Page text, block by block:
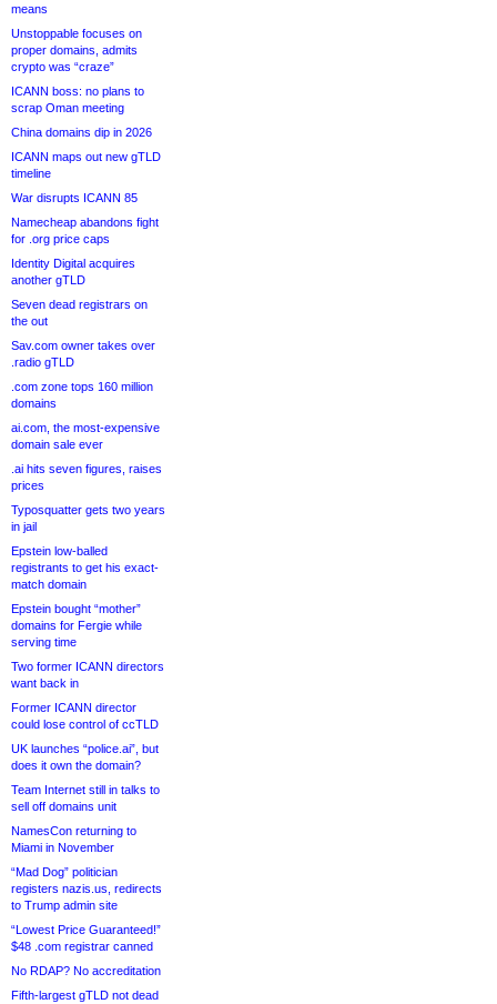
means
Unstoppable focuses on
proper domains, admits
crypto was “craze”
ICANN boss: no plans to
scrap Oman meeting
China domains dip in 2026
ICANN maps out new gTLD
timeline
War disrupts ICANN 85
Namecheap abandons fight
for .org price caps
Identity Digital acquires
another gTLD
Seven dead registrars on
the out
Sav.com owner takes over
.radio gTLD
.com zone tops 160 million
domains
ai.com, the most-expensive
domain sale ever
.ai hits seven figures, raises
prices
Typosquatter gets two years
in jail
Epstein low-balled
registrants to get his exact-
match domain
Epstein bought “mother”
domains for Fergie while
serving time
Two former ICANN directors
want back in
Former ICANN director
could lose control of ccTLD
UK launches “police.ai”, but
does it own the domain?
Team Internet still in talks to
sell off domains unit
NamesCon returning to
Miami in November
“Mad Dog” politician
registers nazis.us, redirects
to Trump admin site
“Lowest Price Guaranteed!”
$48 .com registrar canned
No RDAP? No accreditation
Fifth-largest gTLD not dead